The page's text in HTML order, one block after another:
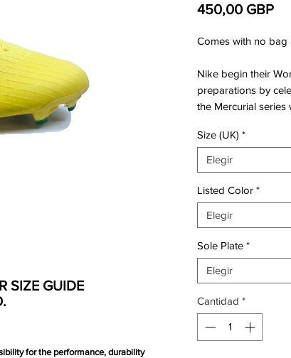
450,00 GBP
Comes with no bag
Nike begin their
preparations by
the Mercurial series
the 1998, 2002,
Mercurials are
generation
360 editions.
The showpiece
NikeiD into modern
pay tribute to 20
Dropping in both
silhouettes, the
represent the
Size (UK) *
Elegir
Listed Color *
Elegir
Sole Plate *
Elegir
Cantidad *
SIZE GUIDE
for the performance, durability